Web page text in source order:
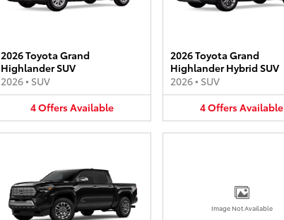
2026 Toyota Grand
Highlander SUV
2026• SUV
4OffersAvailable
2026 Toyota Grand
Highlander Hybrid SUV
2026• SUV
4OffersAvailable
Image Not Available